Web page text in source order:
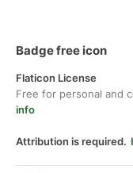
Badge free icon
Flaticon License
Free for personal and
info
Attribution is required.